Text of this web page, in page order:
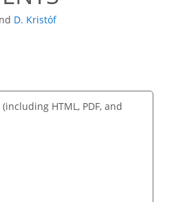
D. Kristóf
(including HTML, PDF, and